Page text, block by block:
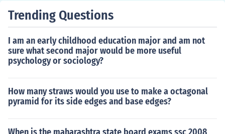
Trending Questions
I am an early childhood education major and am not
sure what second major would be more useful
psychology or sociology?
How many straws would you use to make a octagonal
pyramid for its side edges and base edges?